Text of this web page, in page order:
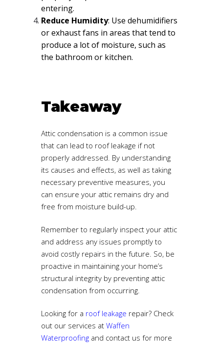
entering.
Reduce Humidity: Use dehumidifiers
or exhaust fans in areas that tend to
produce a lot of moisture, such as
the bathroom or kitchen.
Takeaway
Attic condensation is a common issue
that can lead to roof leakage if not
properly addressed. By understanding
its causes and effects, as well as taking
necessary preventive measures, you
can ensure your attic remains dry and
free from moisture build-up.
Remember to regularly inspect your attic
and address any issues promptly to
avoid costly repairs in the future. So, be
proactive in maintaining your home’s
structural integrity by preventing attic
condensation from occurring.
Looking for a roof leakage repair? Check
out our services at Waffen
Waterproofing and contact us for more